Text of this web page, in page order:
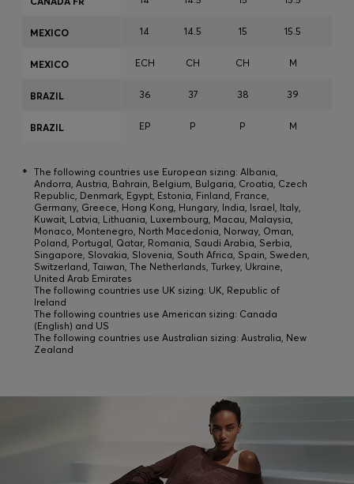
14 14.5 15 15.5
ECH CH CH M
36 37 38 39
EP P P M
MEXICO
MEXICO
BRAZIL
BRAZIL
* The following countries use European sizing: Albania,
Andorra, Austria, Bahrain, Belgium, Bulgaria, Croatia, Czech
Republic, Denmark, Egypt, Estonia, Finland, France,
Germany, Greece, Hong Kong, Hungary, India, Israel, Italy,
Kuwait, Latvia, Lithuania, Luxembourg, Macau, Malaysia,
Monaco, Montenegro, North Macedonia, Norway, Oman,
Poland, Portugal, Qatar, Romania, Saudi Arabia, Serbia,
Singapore, Slovakia, Slovenia, South Africa, Spain, Sweden,
Switzerland, Taiwan, The Netherlands, Turkey, Ukraine,
United Arab Emirates
The following countries use UK sizing: UK, Republic of
Ireland
The following countries use American sizing: Canada
(English) and US
The following countries use Australian sizing: Australia, New
Zealand